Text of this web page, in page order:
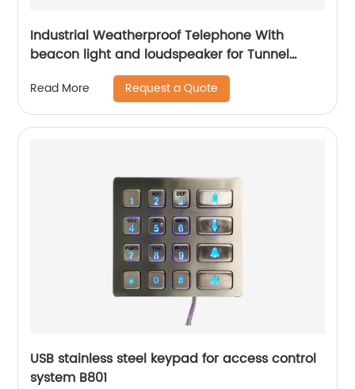
Industrial Weatherproof Telephone With
beacon light and loudspeaker for Tunnel
Project -JWAT307
Read More Request a Quote
USB stainless steel keypad for access control
system B801